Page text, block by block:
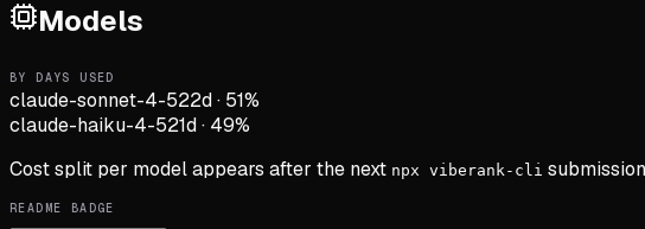
Models
BY DAYS USED
claude-sonnet-4-522d· 51%
claude-haiku-4-521d· 49%
Cost split per model appears after the next npx viberank-cli
README BADGE